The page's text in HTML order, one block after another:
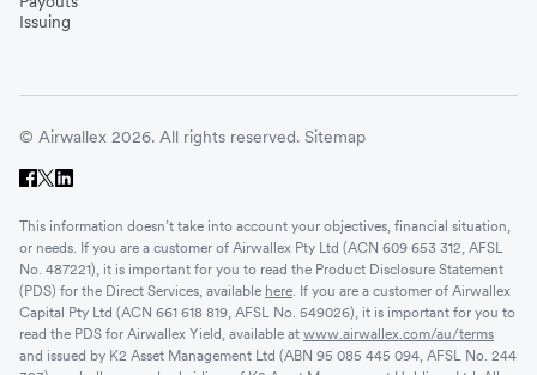
Issuing
© Airwallex 2026. All rights reserved. Sitemap
This information doesn’t take into account your objectives, financial situation,
or needs. If you are a customer of Airwallex Pty Ltd (ACN 609 653 312, AFSL
No. 487221), it is important for you to read the Product Disclosure Statement
(PDS) for the Direct Services, available here . If you are a customer of Airwallex
Capital Pty Ltd (ACN 661 618 819, AFSL No. 549026), it is important for you to
read the PDS for Airwallex Yield, available at www.airwallex.com/au/terms
and issued by K2 Asset Management Ltd (ABN 95 085 445 094, AFSL No. 244